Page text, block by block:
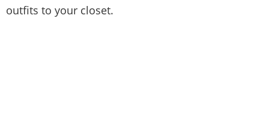
outfits to your closet.